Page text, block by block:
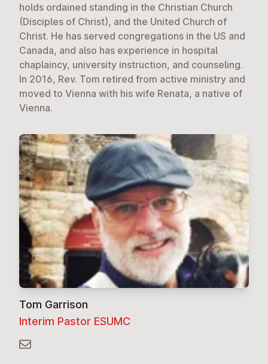
holds ordained standing in the Christian Church
(Disciples of Christ), and the United Church of
Christ. He has served congregations in the US and
Canada, and also has experience in hospital
chaplaincy, university instruction, and counseling.
In 2016, Rev. Tom retired from active ministry and
moved to Vienna with his wife Renata, a native of
Vienna.
Tom Garrison
Interim Pastor ESUMC